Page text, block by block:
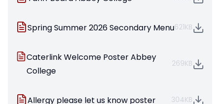
Spring Summer 2026 Secondary Menu621KB
Caterlink Welcome Poster Abbey
College
269KB
Allergy please let us know poster 304KB